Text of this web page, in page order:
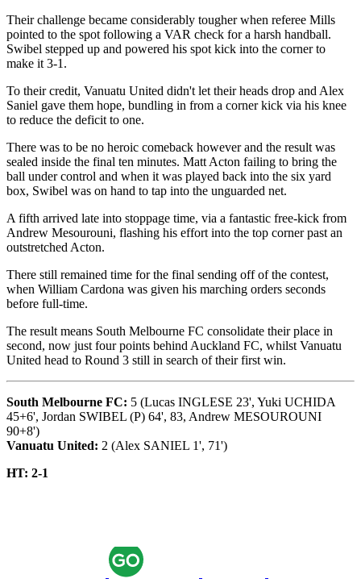
Their challenge became considerably tougher when referee Mills
pointed to the spot following a VAR check for a harsh handball.
Swibel stepped up and powered his spot kick into the corner to
make it 3-1.
To their credit, Vanuatu United didn't let their heads drop and Alex
Saniel gave them hope, bundling in from a corner kick via his knee
to reduce the deficit to one.
There was to be no heroic comeback however and the result was
sealed inside the final ten minutes. Matt Acton failing to bring the
ball under control and when it was played back into the six yard
box, Swibel was on hand to tap into the unguarded net.
A fifth arrived late into stoppage time, via a fantastic free-kick from
Andrew Mesourouni, flashing his effort into the top corner past an
outstretched Acton.
There still remained time for the final sending off of the contest,
when William Cardona was given his marching orders seconds
before full-time.
The result means South Melbourne FC consolidate their place in
second, now just four points behind Auckland FC, whilst Vanuatu
United head to Round 3 still in search of their first win.
South Melbourne FC: 5 (Lucas INGLESE 23', Yuki UCHIDA
45+6', Jordan SWIBEL (P) 64', 83, Andrew MESOUROUNI
90+8')
Vanuatu United: 2 (Alex SANIEL 1', 71')
HT: 2-1